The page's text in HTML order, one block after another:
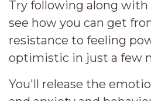
Try following along with
see how you can get
resistance to feeling
optimistic in just a few
You'll release the